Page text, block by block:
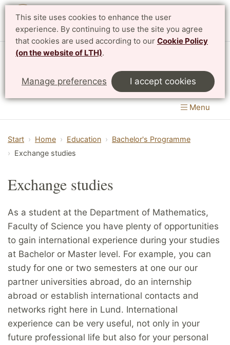
This site uses cookies to enhance the user
experience. By continuing to use the site you agree
that cookies are used according to our Cookie Policy
(on the website of LTH).
Manage preferences I accept cookies
Centre for Mathematical Sciences
LTH, Faculty of Engineering & Faculty of Science
Menu
Start Home Education
Bachelor's Programme
Exchange studies
Exchange studies
As a student at the Department of Mathematics,
Faculty of Science you have plenty of opportunities
to gain international experience during your studies
at Bachelor or Master level. For example, you can
study for one or two semesters at one our our
partner universities abroad, do an internship
abroad or establish international contacts and
networks right here in Lund. International
experience can be very useful, not only in your
future professional life but also for your personal